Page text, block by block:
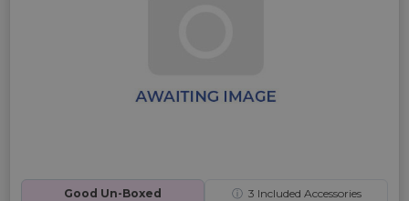
Good Un-Boxed ⓘ 3 Included Accessories